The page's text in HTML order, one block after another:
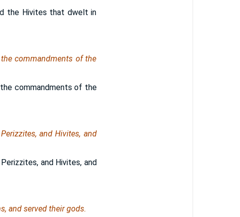
the Hivites that dwelt in
commandments of the
commandments of the
and Hivites, and
and Hivites, and
and served their gods.